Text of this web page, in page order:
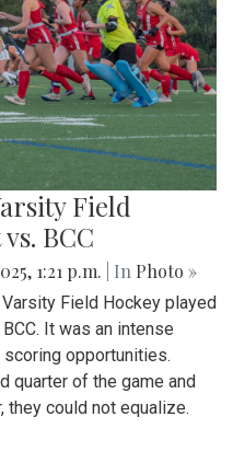
Field
BCC
1:21 p.m. | In Photo »
Field Hockey played
It was an intense
scoring opportunities.
quarter of the game and
they could not equalize.